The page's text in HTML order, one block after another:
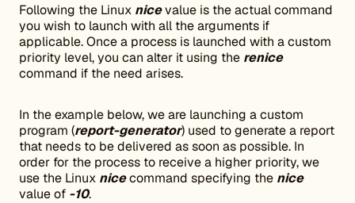
Following the Linux nicevalue is the actual command
you wish to launch with all the arguments if
applicable. Once a process is launched with a custom
priority level, you can alter it using the renice
command if the need arises.
In the example below, we are launching a custom
program (report-generator) used to generate a report
that needs to be delivered as soon as possible. In
order for the process to receive a higher priority, we
use the Linux nicecommand specifying the nice
value of -10.